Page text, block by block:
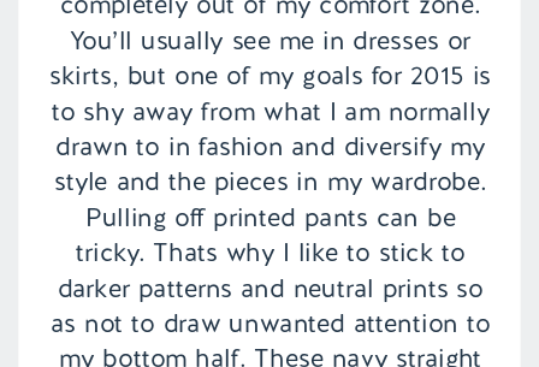
You’ll usually see me in dresses or
skirts, but one of my goals for 2015 is
to shy away from what I am normally
drawn to in fashion and diversify my
style and the pieces in my wardrobe.
Pulling off printed pants can be
tricky. Thats why I like to stick to
darker patterns and neutral prints so
as not to draw unwanted attention to
my bottom half. These navy straight